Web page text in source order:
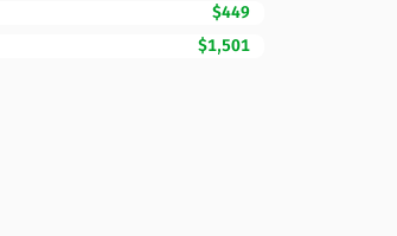
$449
$1,501